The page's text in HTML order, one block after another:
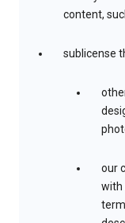
content,
sublicense
our
with